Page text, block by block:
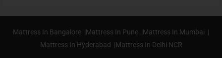
Mattress In Bangalore |Mattress In Pune |Mattress In Mumbai |
Mattress In Hyderabad |Mattress In Delhi NCR